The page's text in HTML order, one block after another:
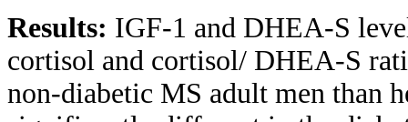
Results: IGF-1 and DHEA-S
cortisol and cortisol/ DHEA-S
non-diabetic MS adult men than